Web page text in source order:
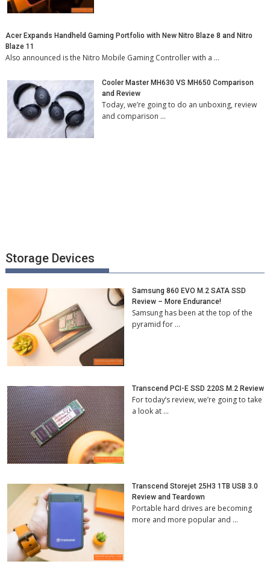
Acer Expands Handheld Gaming Portfolio with New Nitro Blaze 8 and Nitro
Blaze 11
Also announced is the Nitro Mobile Gaming Controller with a …
Cooler Master MH630 VS MH650 Comparison
and Review
Today, we’re going to do an unboxing, review
and comparison …
Storage Devices
Samsung 860 EVO M.2 SATA SSD
Review – More Endurance!
Samsung has been at the top of the
pyramid for …
Transcend PCI-E SSD 220S M.2 Review
For today’s review, we’re going to take
a look at …
Transcend Storejet 25H3 1TB USB 3.0
Review and Teardown
Portable hard drives are becoming
more and more popular and …